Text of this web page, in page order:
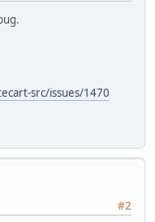
src/issues/1470
#2